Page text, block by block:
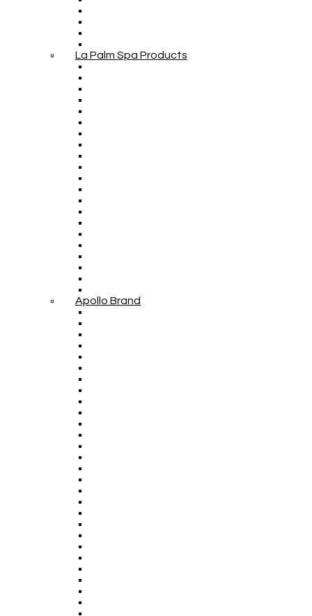
La Palm Spa Products
Apollo Brand